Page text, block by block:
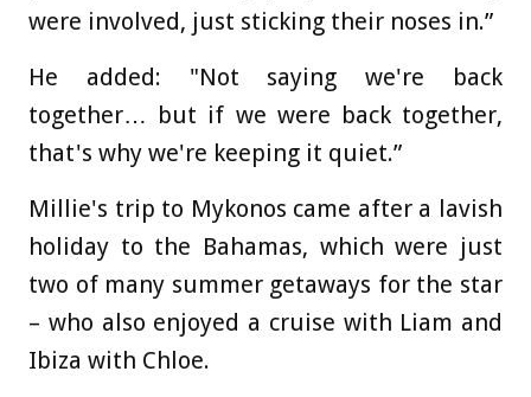
were involved, just sticking their noses in.”
He added: "Not saying we're back
together… but if we were back together,
that's why we're keeping it quiet.”
Millie's trip to Mykonos came after a lavish
holiday to the Bahamas, which were just
two of many summer getaways for the star
– who also enjoyed a cruise with Liam and
Ibiza with Chloe.